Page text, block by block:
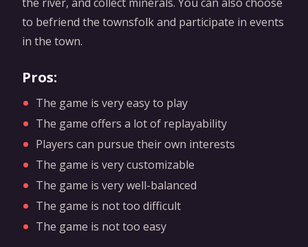
to befriend the townsfolk and participate in events
in the town.
Pros:
The game is very easy to play
The game offers a lot of replayability
Players can pursue their own interests
The game is very customizable
The game is very well-balanced
The game is not too difficult
The game is not too easy